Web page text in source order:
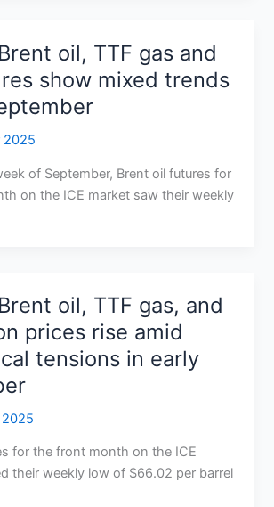
oil, TTF gas and
show mixed trends
2025
of September, Brent oil futures for
on the ICE market saw their weekly
oil, TTF gas, and
prices rise amid
tensions in early
for the front month on the ICE
their weekly low of $66.02 per barrel